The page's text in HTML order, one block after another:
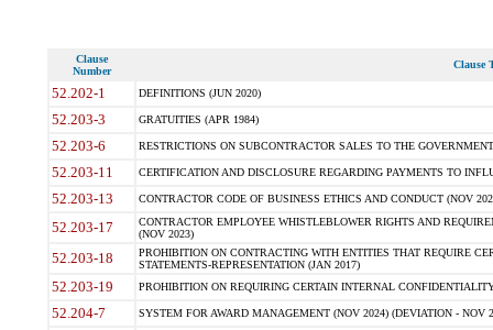
Clause
Number
Clause
52.202-1 DEFINITIONS (JUN 2020)
52.203-3 GRATUITIES (APR 1984)
52.203-6 RESTRICTIONS ON SUBCONTRACTOR SALES TO THE
52.203-11 CERTIFICATION AND DISCLOSURE REGARDING PAYMENTS TO
52.203-13 CONTRACTOR CODE OF BUSINESS ETHICS AND CONDUCT (NOV
52.203-17
CONTRACTOR EMPLOYEE WHISTLEBLOWER RIGHTS AND
(NOV 2023)
52.203-18
PROHIBITION ON CONTRACTING WITH ENTITIES THAT REQUIRE
STATEMENTS-REPRESENTATION (JAN 2017)
52.203-19 PROHIBITION ON REQUIRING CERTAIN INTERNAL
52.204-7 SYSTEM FOR AWARD MANAGEMENT (NOV 2024) (DEVIATION - NOV